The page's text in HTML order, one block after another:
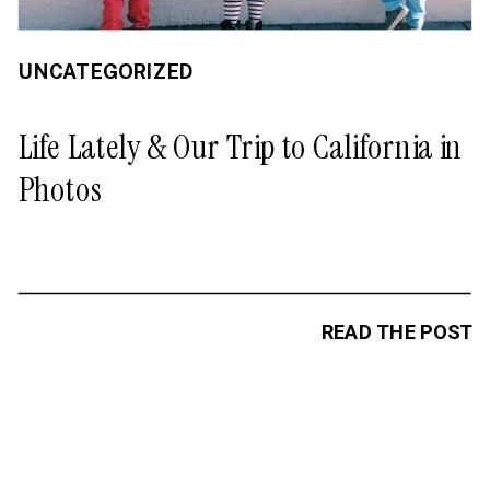
READ THE POST
Life Lately & Our Trip to California in
Photos
UNCATEGORIZED